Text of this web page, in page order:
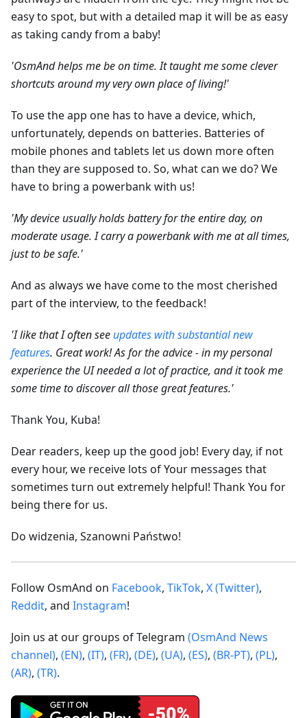
easy to spot, but with a detailed map it will be as easy
as taking candy from a baby!
'OsmAnd helps me be on time. It taught me some clever
shortcuts around my very own place of living!'
To use the app one has to have a device, which,
unfortunately, depends on batteries. Batteries of
mobile phones and tablets let us down more often
than they are supposed to. So, what can we do? We
have to bring a powerbank with us!
'My device usually holds battery for the entire day, on
moderate usage. I carry a powerbank with me at all times,
just to be safe.'
And as always we have come to the most cherished
part of the interview, to the feedback!
'I like that I often see updates with substantial new
features. Great work! As for the advice - in my personal
experience the UI needed a lot of practice, and it took me
some time to discover all those great features.'
Thank You, Kuba!
Dear readers, keep up the good job! Every day, if not
every hour, we receive lots of Your messages that
sometimes turn out extremely helpful! Thank You for
being there for us.
Do widzenia, Szanowni Państwo!
Follow OsmAnd on Facebook, TikTok, X (Twitter),
Reddit, and Instagram!
Join us at our groups of Telegram (OsmAnd News
channel), (EN), (IT), (FR), (DE), (UA), (ES), (BR-PT), (PL),
(AR), (TR).